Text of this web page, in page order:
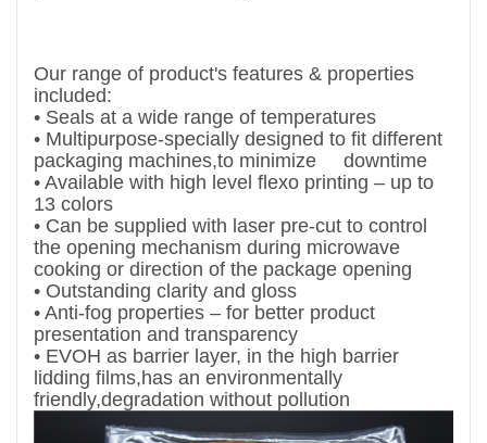
Our range of product's features & properties
included:
• Seals at a wide range of temperatures
• Multipurpose-specially designed to fit different
packaging machines,to minimize downtime
• Available with high level flexo printing – up to
13 colors
• Can be supplied with laser pre-cut to control
the opening mechanism during microwave
cooking or direction of the package opening
• Outstanding clarity and gloss
• Anti-fog properties – for better product
presentation and transparency
• EVOH as barrier layer, in the high barrier
lidding films,has an environmentally
friendly,degradation without pollution